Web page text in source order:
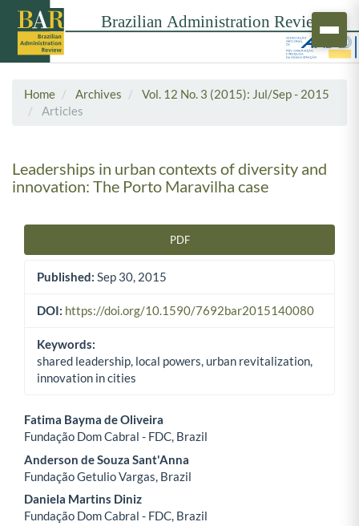
Home Archives
Vol. 12 No. 3 (2015): Jul/Sep - 2015
Articles
Leaderships in urban contexts of diversity and
innovation: The Porto Maravilha case
PDF
Published: Sep 30, 2015
DOI: https://doi.org/10.1590/7692bar2015140080
Keywords:
shared leadership, local powers, urban revitalization,
innovation in cities
Main Article Content
Fatima Bayma de Oliveira
Fundação Dom Cabral - FDC, Brazil
Anderson de Souza Sant'Anna
Fundação Getulio Vargas, Brazil
Daniela Martins Diniz
Fundação Dom Cabral - FDC, Brazil